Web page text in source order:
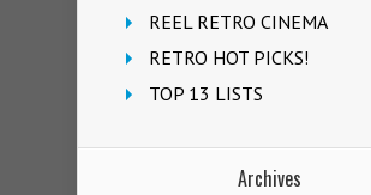
REEL RETRO CINEMA
RETRO HOT PICKS!
TOP 13 LISTS
Archives